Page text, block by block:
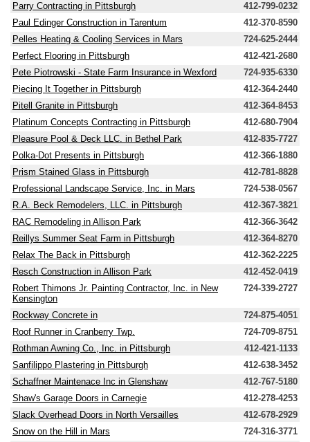
Parry Contracting in Pittsburgh
412-799-0232
Paul Edinger Construction in Tarentum
412-370-8590
Pelles Heating & Cooling Services in Mars
724-625-2444
Perfect Flooring in Pittsburgh
412-421-2680
Pete Piotrowski - State Farm Insurance in Wexford
724-935-6330
Piecing It Together in Pittsburgh
412-364-2440
Pitell Granite in Pittsburgh
412-364-8453
Platinum Concepts Contracting in Pittsburgh
412-680-7904
Pleasure Pool & Deck LLC. in Bethel Park
412-835-7727
Polka-Dot Presents in Pittsburgh
412-366-1880
Prism Stained Glass in Pittsburgh
412-781-8828
Professional Landscape Service, Inc. in Mars
724-538-0567
R.A. Beck Remodelers, LLC. in Pittsburgh
412-367-3821
RAC Remodeling in Allison Park
412-366-3642
Reillys Summer Seat Farm in Pittsburgh
412-364-8270
Relax The Back in Pittsburgh
412-362-2225
Resch Construction in Allison Park
412-452-0419
Robert Thimons Jr. Painting Contractor, Inc. in New
Kensington
724-339-2727
Rockway Concrete in
724-875-4051
Roof Runner in Cranberry Twp.
724-709-8751
Rothman Awning Co., Inc. in Pittsburgh
412-421-1133
Sanfilippo Plastering in Pittsburgh
412-638-3452
Schaffner Maintenace Inc in Glenshaw
412-767-5180
Shaw's Garage Doors in Carnegie
412-278-4253
Slack Overhead Doors in North Versailles
412-678-2929
Snow on the Hill in Mars
724-316-3771